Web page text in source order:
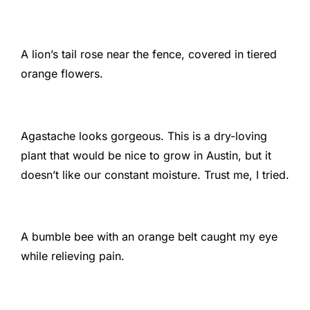
A lion’s tail rose near the fence, covered in tiered
orange flowers.
Agastache looks gorgeous. This is a dry-loving
plant that would be nice to grow in Austin, but it
doesn’t like our constant moisture. Trust me, I tried.
A bumble bee with an orange belt caught my eye
while relieving pain.